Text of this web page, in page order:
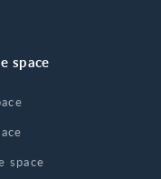
space
space